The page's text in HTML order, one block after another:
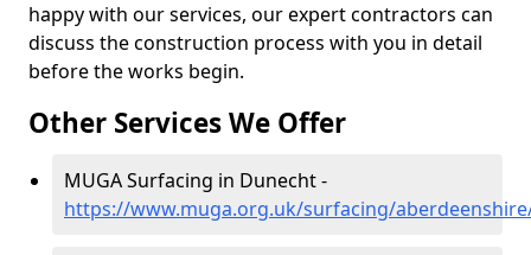
happy with our services, our expert contractors can
discuss the construction process with you in detail
before the works begin.
Other Services We Offer
MUGA Surfacing in Dunecht -
https://www.muga.org.uk/surfacing/